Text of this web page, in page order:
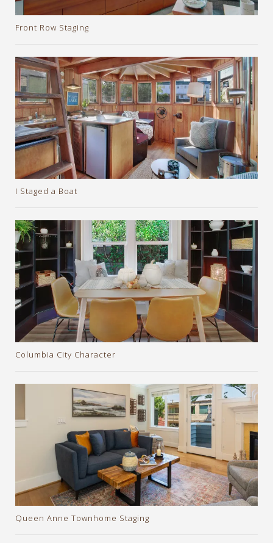
Front Row Staging
I Staged a Boat
Columbia City Character
Queen Anne Townhome Staging